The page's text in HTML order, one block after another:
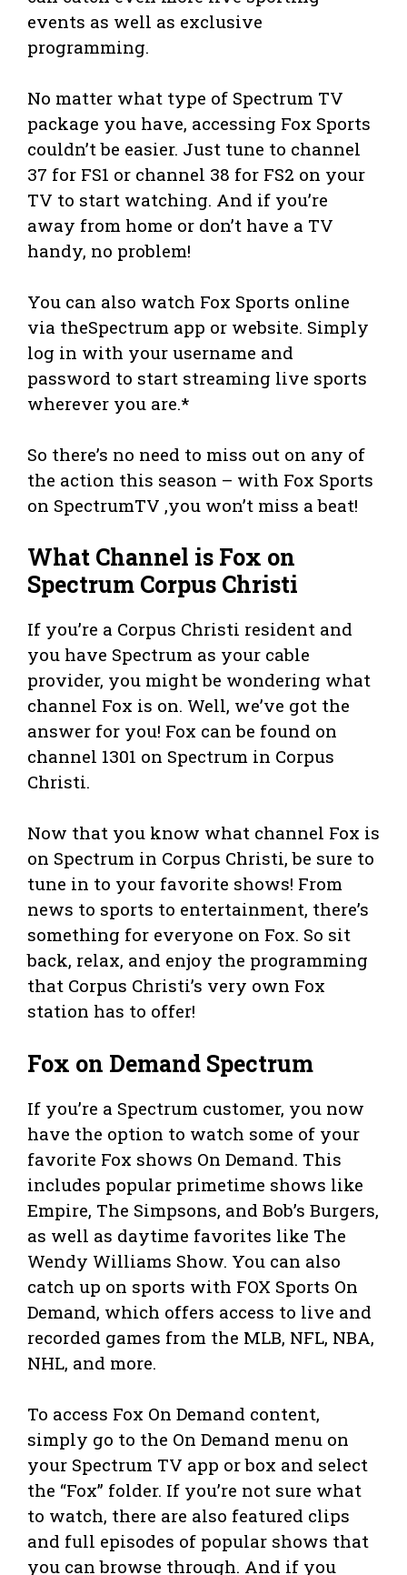
events as well as exclusive
programming.
No matter what type of Spectrum TV
package you have, accessing Fox Sports
couldn’t be easier. Just tune to channel
37 for FS1 or channel 38 for FS2 on your
TV to start watching. And if you’re
away from home or don’t have a TV
handy, no problem!
You can also watch Fox Sports online
via theSpectrum app or website. Simply
log in with your username and
password to start streaming live sports
wherever you are.*
So there’s no need to miss out on any of
the action this season – with Fox Sports
on SpectrumTV ,you won’t miss a beat!
What Channel is Fox on
Spectrum Corpus Christi
If you’re a Corpus Christi resident and
you have Spectrum as your cable
provider, you might be wondering what
channel Fox is on. Well, we’ve got the
answer for you! Fox can be found on
channel 1301 on Spectrum in Corpus
Christi.
Now that you know what channel Fox is
on Spectrum in Corpus Christi, be sure to
tune in to your favorite shows! From
news to sports to entertainment, there’s
something for everyone on Fox. So sit
back, relax, and enjoy the programming
that Corpus Christi’s very own Fox
station has to offer!
Fox on Demand Spectrum
If you’re a Spectrum customer, you now
have the option to watch some of your
favorite Fox shows On Demand. This
includes popular primetime shows like
Empire, The Simpsons, and Bob’s Burgers,
as well as daytime favorites like The
Wendy Williams Show. You can also
catch up on sports with FOX Sports On
Demand, which offers access to live and
recorded games from the MLB, NFL, NBA,
NHL, and more.
To access Fox On Demand content,
simply go to the On Demand menu on
your Spectrum TV app or box and select
the “Fox” folder. If you’re not sure what
to watch, there are also featured clips
and full episodes of popular shows that
you can browse through. And if you